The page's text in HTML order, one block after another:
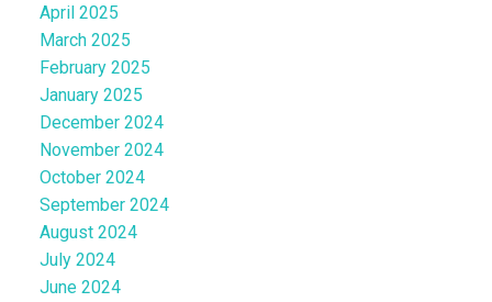
April 2025
March 2025
February 2025
January 2025
December 2024
November 2024
October 2024
September 2024
August 2024
July 2024
June 2024